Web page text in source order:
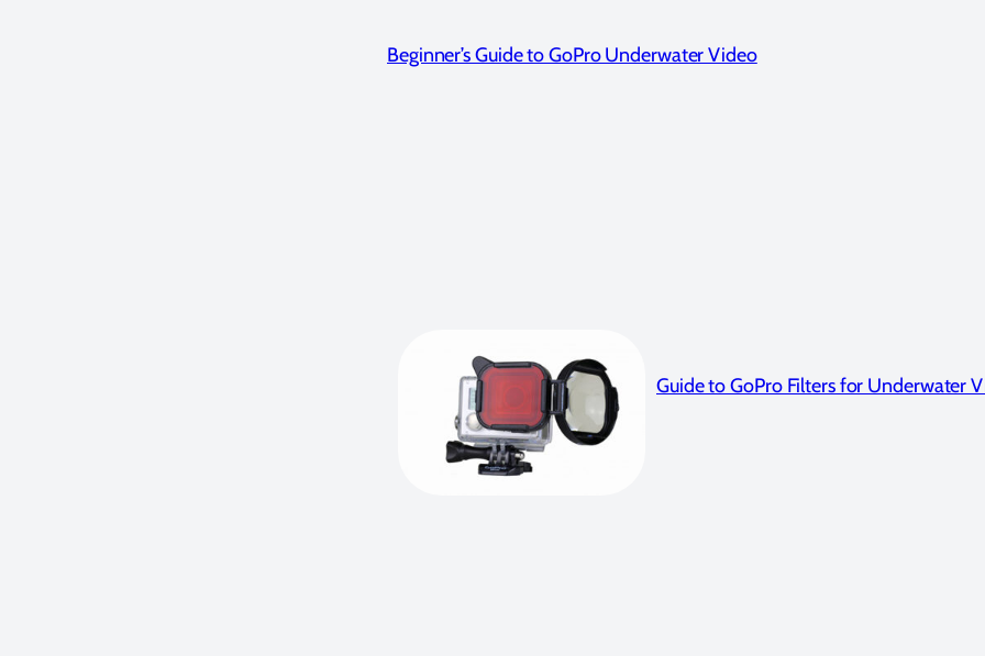
Beginner’s Guide to GoPro Underwater Video
Guide to GoPro Filters for Underwater